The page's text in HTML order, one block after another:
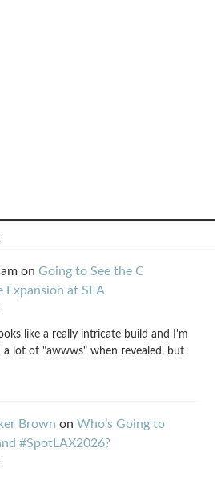
on Going to See the C
Expansion at SEA
like a really intricate build and I'm
a lot of "awwws" when revealed, but
Brown on Who’s Going to
#SpotLAX2026?